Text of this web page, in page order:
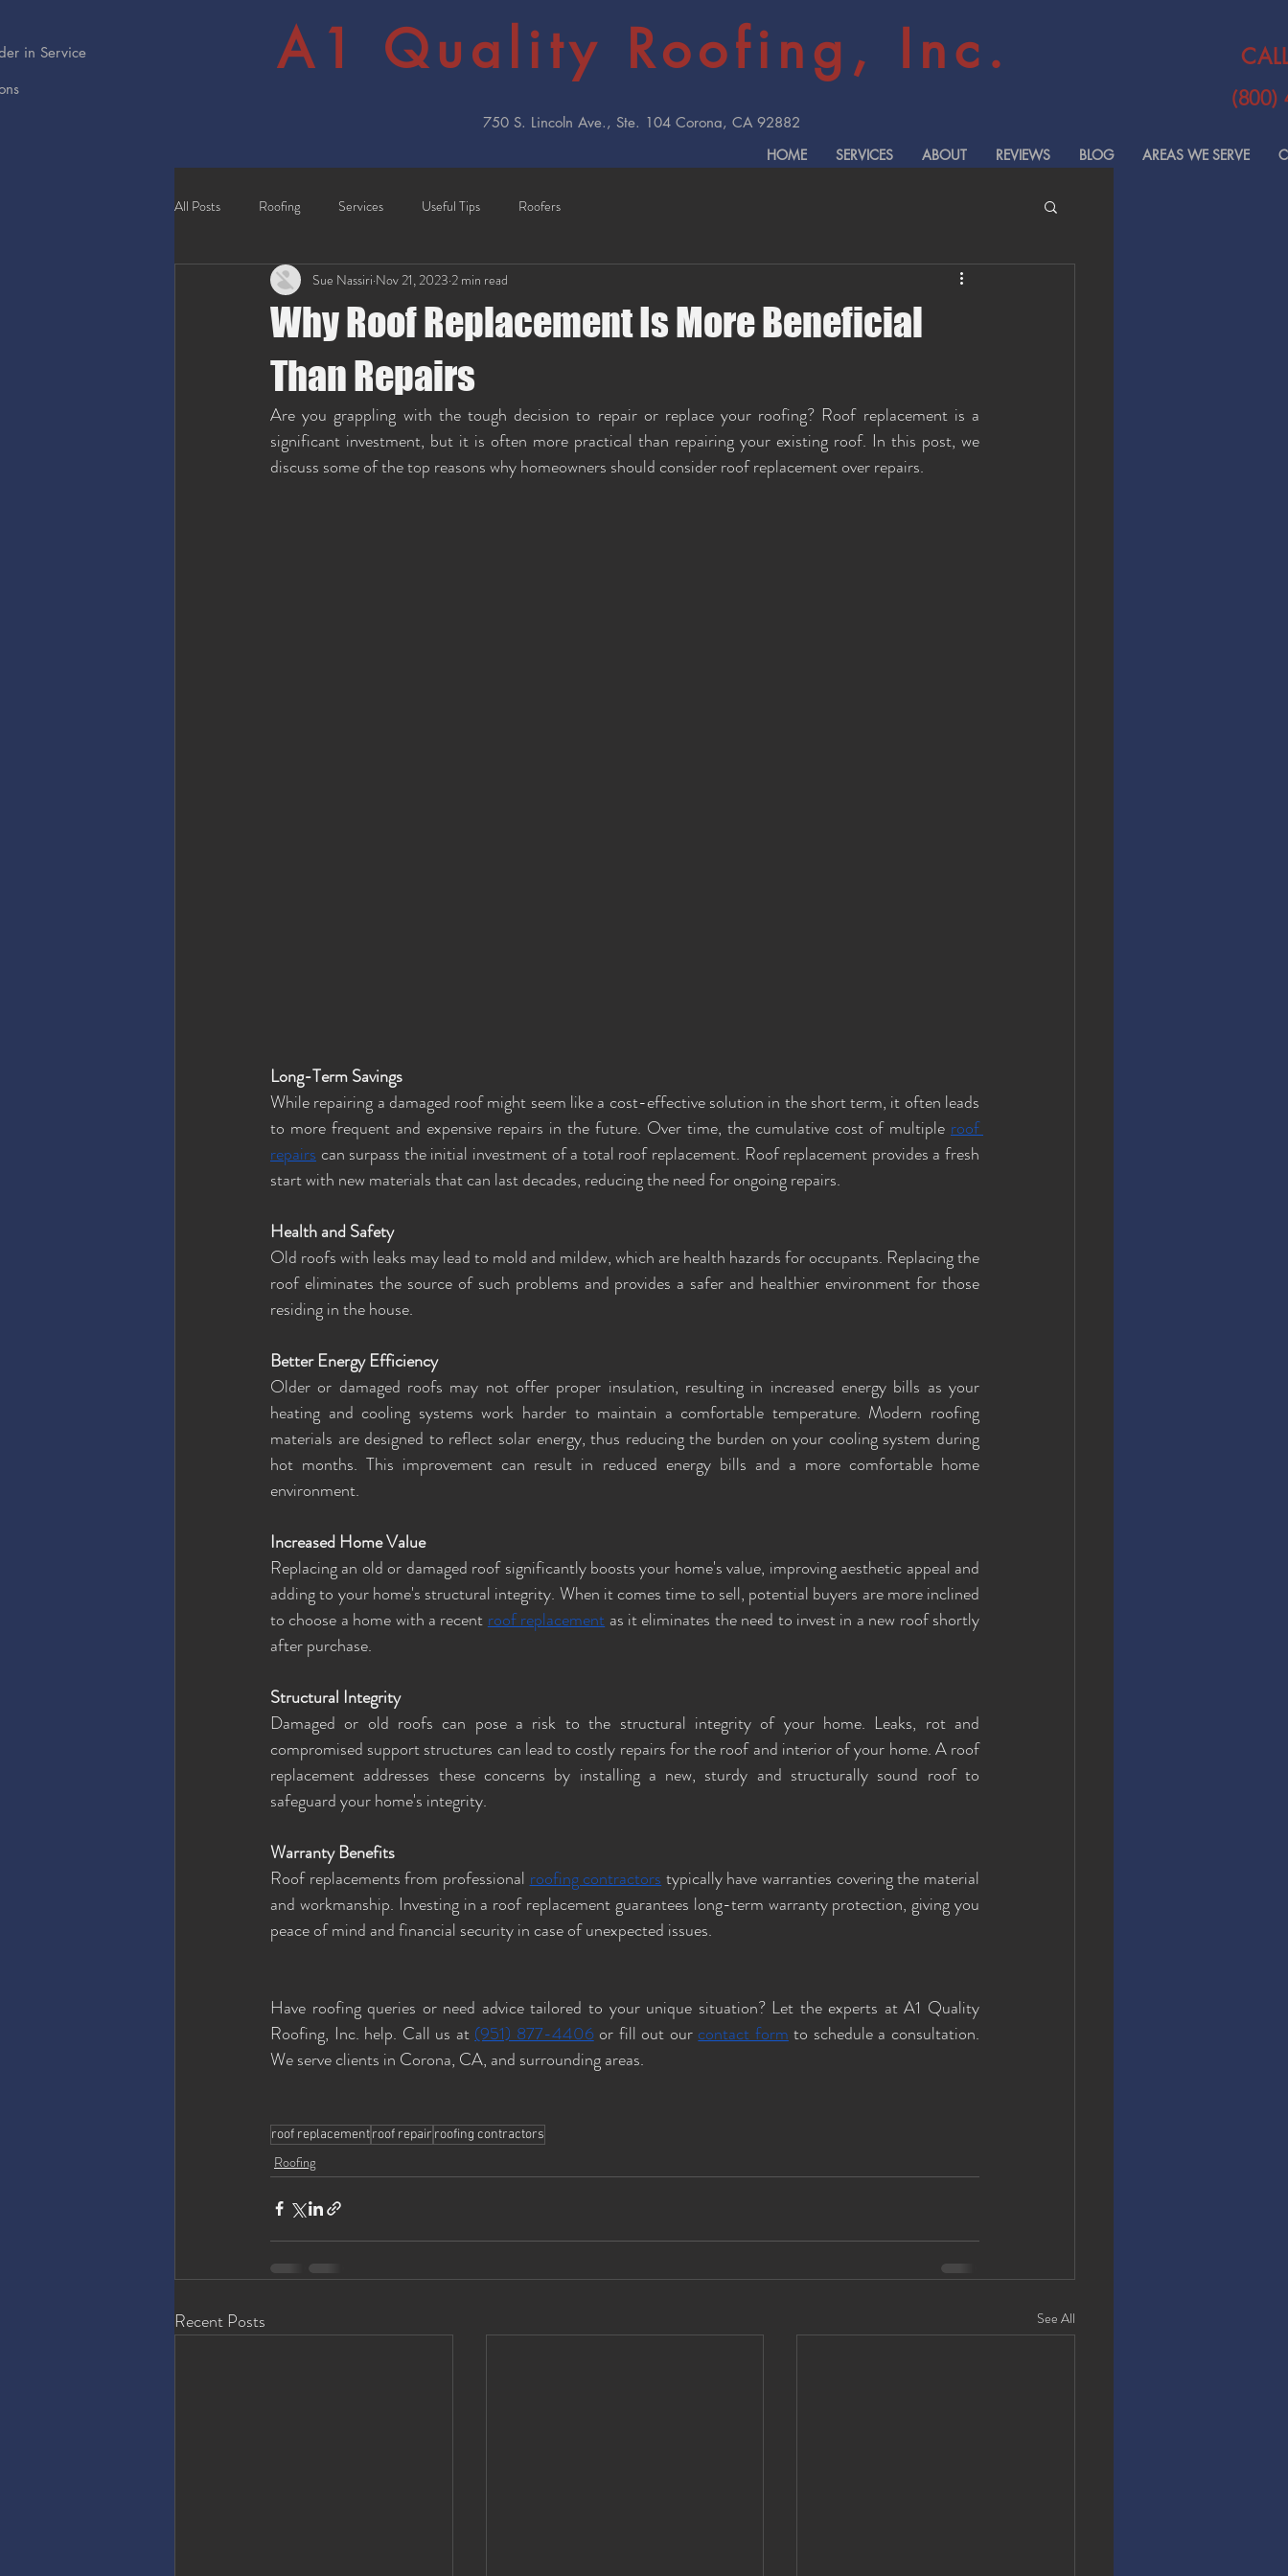
in Service
A1 Quality Roofing, Inc.
(800)
750 S. Lincoln Ave., Ste. 104 Corona, CA 92882
HOME
SERVICES ABOUT REVIEWS BLOG AREAS WE SERVE
All Posts Roofing Services Useful Tips Roofers
Why Roof Replacement Is More Beneficial
Than Repairs
Sue Nassiri Nov 21, 2023 2 min read
Are you grappling with the tough decision to repair or replace your roofing? Roof replacement is a
significant investment, but it is often more practical than repairing your existing roof. In this post, we
discuss some of the top reasons why homeowners should consider roof replacement over repairs.
Long-Term Savings
While repairing a damaged roof might seem like a cost-effective solution in the short term, it often leads
to more frequent and expensive repairs in the future. Over time, the cumulative cost of multiple roof
repairs can surpass the initial investment of a total roof replacement. Roof replacement provides a fresh
start with new materials that can last decades, reducing the need for ongoing repairs.
Health and Safety
Old roofs with leaks may lead to mold and mildew, which are health hazards for occupants. Replacing the
roof eliminates the source of such problems and provides a safer and healthier environment for those
residing in the house.
Better Energy Efficiency
Older or damaged roofs may not offer proper insulation, resulting in increased energy bills as your
heating and cooling systems work harder to maintain a comfortable temperature. Modern roofing
materials are designed to reflect solar energy, thus reducing the burden on your cooling system during
hot months. This improvement can result in reduced energy bills and a more comfortable home
environment.
Increased Home Value
Replacing an old or damaged roof significantly boosts your home's value, improving aesthetic appeal and
adding to your home's structural integrity. When it comes time to sell, potential buyers are more inclined
to choose a home with a recent roof replacement as it eliminates the need to invest in a new roof shortly
after purchase.
Structural Integrity
Damaged or old roofs can pose a risk to the structural integrity of your home. Leaks, rot and
compromised support structures can lead to costly repairs for the roof and interior of your home. A roof
replacement addresses these concerns by installing a new, sturdy and structurally sound roof to
safeguard your home's integrity.
Warranty Benefits
Roof replacements from professional roofing contractors typically have warranties covering the material
and workmanship. Investing in a roof replacement guarantees long-term warranty protection, giving you
peace of mind and financial security in case of unexpected issues.
Have roofing queries or need advice tailored to your unique situation? Let the experts at A1 Quality
Roofing, Inc. help. Call us at (951) 877-4406 or fill out our contact form to schedule a consultation.
We serve clients in Corona, CA, and surrounding areas.
roof replacementroof repair roofing contractors
Roofing
Recent Posts See All